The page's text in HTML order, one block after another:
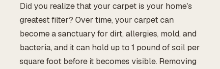
Did you realize that your carpet is your home’s
greatest filter? Over time, your carpet can
become a sanctuary for dirt, allergies, mold, and
bacteria, and it can hold up to 1 pound of soil per
square foot before it becomes visible. Removing